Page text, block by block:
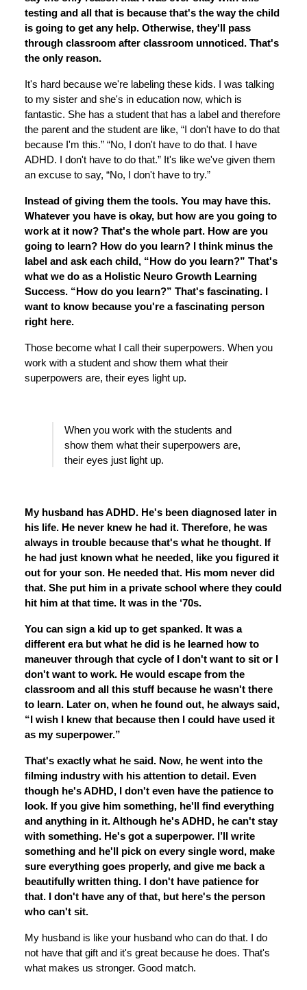
testing and all that is because that's the way the child
is going to get any help. Otherwise, they'll pass
through classroom after classroom unnoticed. That's
the only reason.
It's hard because we're labeling these kids. I was talking
to my sister and she's in education now, which is
fantastic. She has a student that has a label and therefore
the parent and the student are like, “I don't have to do that
because I'm this.” “No, I don't have to do that. I have
ADHD. I don't have to do that.” It's like we've given them
an excuse to say, “No, I don't have to try.”
Instead of giving them the tools. You may have this.
Whatever you have is okay, but how are you going to
work at it now? That's the whole part. How are you
going to learn? How do you learn? I think minus the
label and ask each child, “How do you learn?” That's
what we do as a Holistic Neuro Growth Learning
Success. “How do you learn?” That's fascinating. I
want to know because you're a fascinating person
right here.
Those become what I call their superpowers. When you
work with a student and show them what their
superpowers are, their eyes light up.
When you work with the students and
show them what their superpowers are,
their eyes just light up.
My husband has ADHD. He's been diagnosed later in
his life. He never knew he had it. Therefore, he was
always in trouble because that's what he thought. If
he had just known what he needed, like you figured it
out for your son. He needed that. His mom never did
that. She put him in a private school where they could
hit him at that time. It was in the ‘70s.
You can sign a kid up to get spanked. It was a
different era but what he did is he learned how to
maneuver through that cycle of I don't want to sit or I
don't want to work. He would escape from the
classroom and all this stuff because he wasn't there
to learn. Later on, when he found out, he always said,
“I wish I knew that because then I could have used it
as my superpower.”
That's exactly what he said. Now, he went into the
filming industry with his attention to detail. Even
though he's ADHD, I don't even have the patience to
look. If you give him something, he'll find everything
and anything in it. Although he's ADHD, he can't stay
with something. He's got a superpower. I’ll write
something and he'll pick on every single word, make
sure everything goes properly, and give me back a
beautifully written thing. I don't have patience for
that. I don't have any of that, but here's the person
who can't sit.
My husband is like your husband who can do that. I do
not have that gift and it's great because he does. That's
what makes us stronger. Good match.